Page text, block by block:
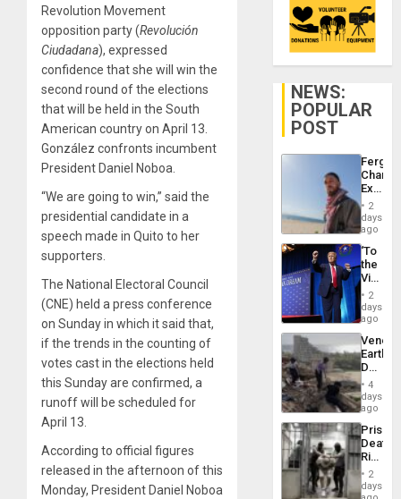
Revolution Movement
opposition party (Revolución
Ciudadana), expressed
confidence that she will win the
second round of the elections
that will be held in the South
American country on April 13.
González confronts incumbent
President Daniel Noboa.
“We are going to win,” said the
presidential candidate in a
speech made in Quito to her
supporters.
The National Electoral Council
(CNE) held a press conference
on Sunday in which it said that,
if the trends in the counting of
votes cast in the elections held
this Sunday are confirmed, a
runoff will be scheduled for
April 13.
According to official figures
released in the afternoon of this
Monday, President Daniel Noboa
NEWS:
POPULAR
POST
Fergie
in
Spain
2
days
ago
‘To
the
Victor
Belong
the
Spoils’:
Trump
Flaunts
US
of
2
days
ago
Death
Toll
6,125;
US
Flights
4
days
ago
Prison
Deaths
Rise
in El
2
days